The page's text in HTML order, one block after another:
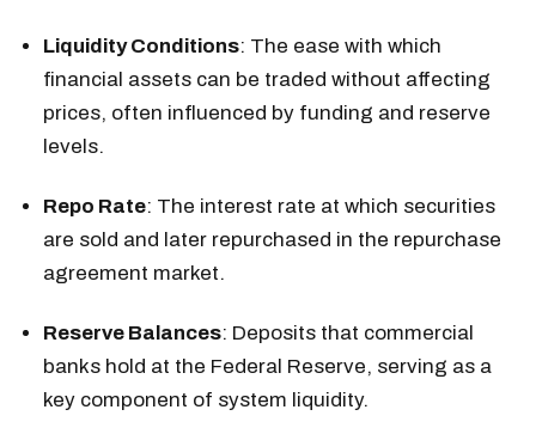
Liquidity Conditions: The ease with which
financial assets can be traded without affecting
prices, often influenced by funding and reserve
levels.
Repo Rate: The interest rate at which securities
are sold and later repurchased in the repurchase
agreement market.
Reserve Balances: Deposits that commercial
banks hold at the Federal Reserve, serving as a
key component of system liquidity.